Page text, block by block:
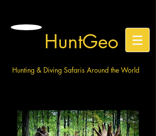
HuntGeo
Hunting & Diving Safaris Around the World